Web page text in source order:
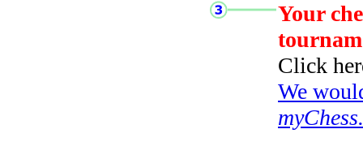
Your
Click
We